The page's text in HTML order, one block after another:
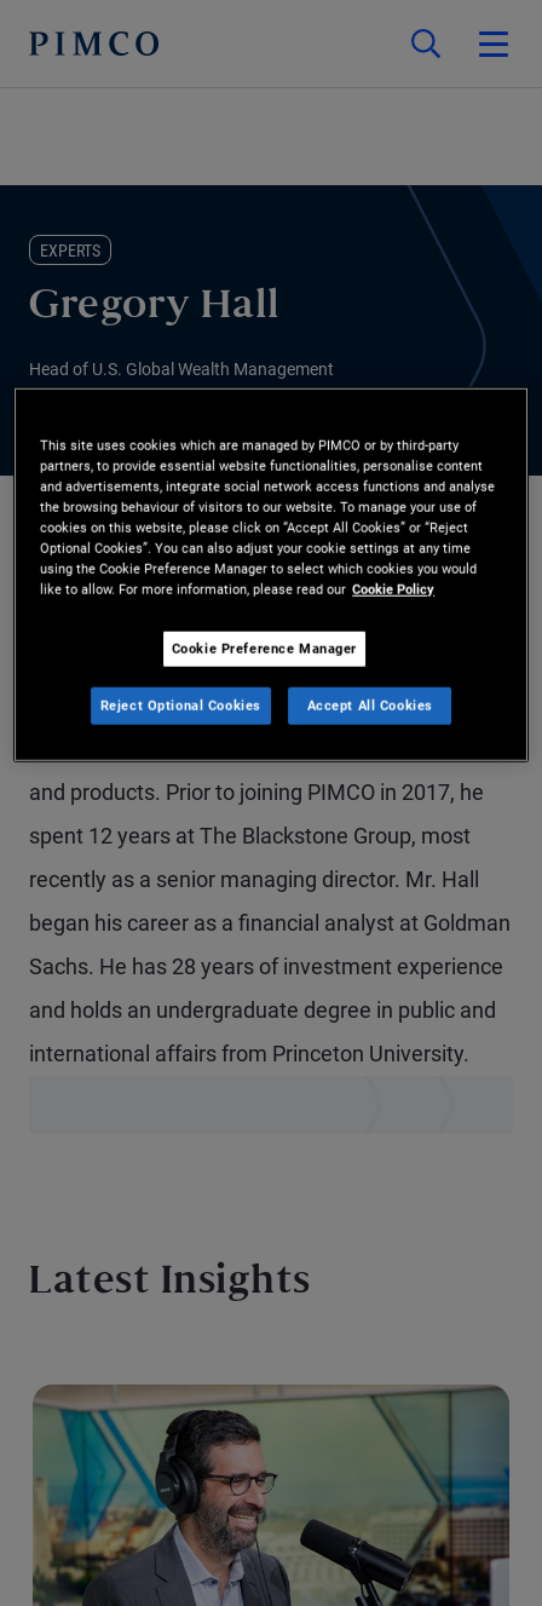
EXPERTS
Gregory Hall
Head of U.S. Global Wealth Management
Mr. Hall is a managing director and head of U.S.
he was head of private strategies, leading the
growth and development of the firm's real estate,
and products. Prior to joining PIMCO in 2017, he
spent 12 years at The Blackstone Group, most
recently as a senior managing director. Mr. Hall
began his career as a financial analyst at Goldman
Sachs. He has 28 years of investment experience
and holds an undergraduate degree in public and
international affairs from Princeton University.
Latest Insights
This site uses cookies which are managed by PIMCO or by third-party
partners, to provide essential website functionalities, personalise content
and advertisements, integrate social network access functions and analyse
the browsing behaviour of visitors to our website. To manage your use of
cookies on this website, please click on “Accept All Cookies” or “Reject
Optional Cookies”. You can also adjust your cookie settings at any time
using the Cookie Preference Manager to select which cookies you would
like to allow. For more information, please read our Cookie Policy
Cookie Preference Manager
Reject Optional Cookies Accept All Cookies